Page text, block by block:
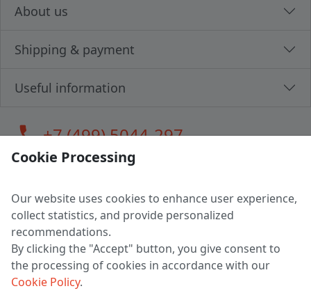
About us
Shipping & payment
Useful information
call+7 (499) 5044-297
LLC "MAGPOCHTBY", Tax #291665670
Address: 224005, Belarus, Brest, Budenny street, house 31
Certificate of state registration #0147876
Working hours: 9:00 – 17:30 monday - friday
Cookie Processing
Our website uses cookies to enhance user experience,
collect statistics, and provide personalized
recommendations.
By clicking the "Accept" button, you give consent to
the processing of cookies in accordance with our
Cookie Policy.